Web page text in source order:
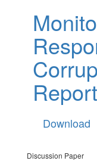
Download
Discussion Paper